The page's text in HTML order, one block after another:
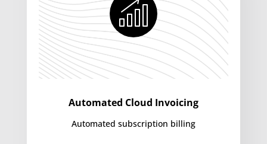
Automated Cloud Invoicing
Automated subscription billing